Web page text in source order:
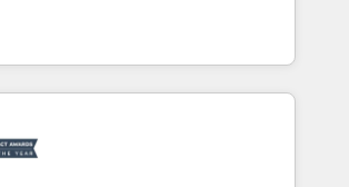
HubSpot’s AI-powered
and operationalize HubSpot’s
framework through expert-led
agents, and purpose-built apps,